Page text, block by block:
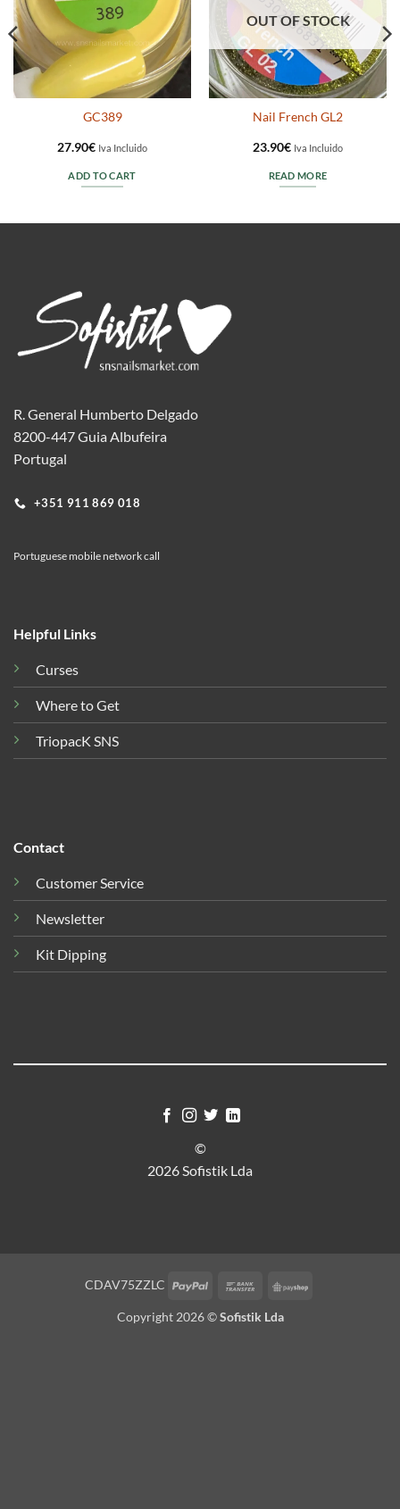
GC389
27.90€ Iva Incluido
ADD TO CART
OUT OF STOCK
Nail French GL2
23.90€ Iva Incluido
READ MORE
R. General Humberto Delgado
8200-447 Guia Albufeira
Portugal
+351 911 869 018
Portuguese mobile network call
Helpful Links
Curses
Where to Get
TriopacK SNS
Contact
Customer Service
Newsletter
Kit Dipping
©
2026 Sofistik Lda
CDAV75ZZLC PayPal
Bank
PayShop
Copyright 2026 ©Sofistik Lda